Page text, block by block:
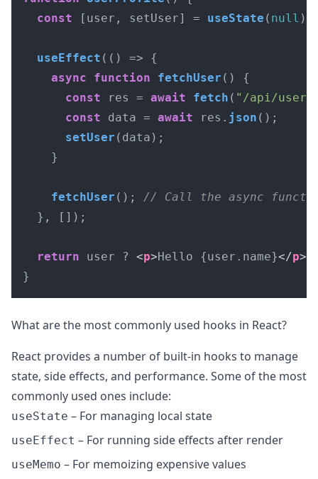
const [user, setUser] = useState ( null );
useEffect ( () => {
async
function fetchUser ( ) {
const res = await fetch ( "/api/user"
const data = await res. json ();
setUser (data);
    }
fetchUser (); // Call the async
  }, []);
return user ? <p>Hello {user.name}</p>
}
What are the most commonly used hooks in React?
React provides a number of built-in hooks to manage
state, side effects, and performance. Some of the most
commonly used ones include:
useState – For managing local state
useEffect – For running side effects after render
useMemo – For memoizing expensive values